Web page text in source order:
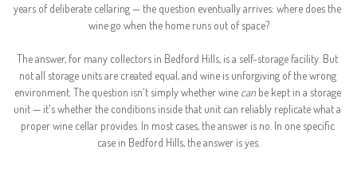
years of deliberate cellaring — the question eventually arrives: where does the
wine go when the home runs out of space?
The answer, for many collectors in Bedford Hills, is a self-storage facility. But
not all storage units are created equal, and wine is unforgiving of the wrong
environment. The question isn't simply whether wine can be kept in a storage
unit — it's whether the conditions inside that unit can reliably replicate what a
proper wine cellar provides. In most cases, the answer is no. In one specific
case in Bedford Hills, the answer is yes.